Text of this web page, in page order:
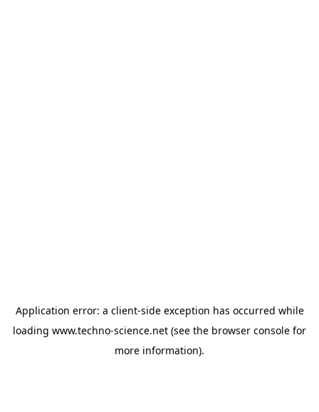
Application error: a client-side exception has occurred while
loading www.techno-science.net (see the browser console for
more information).